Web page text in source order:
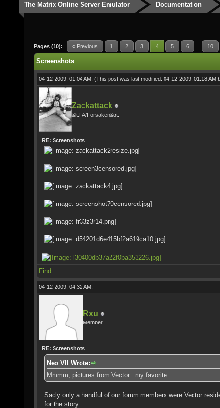
The Matrix Online Server Emulator Documentation
Pages (10): « Previous 1 2 3 4 5 6 10
Screenshots
04-12-2009, 01:04 AM, (This post was last modified: 04-12-2009, 01:18 AM
Zackattack
&lt;FA/Forsaken&gt;
RE: Screenshots
Find
04-12-2009, 04:32 AM,
Rxu
Member
RE: Screenshots
Neo VII Wrote:
Mmmm, pictures from Vector...my favorite.
Sadly only a handful of our forum members were Vector
for the story.